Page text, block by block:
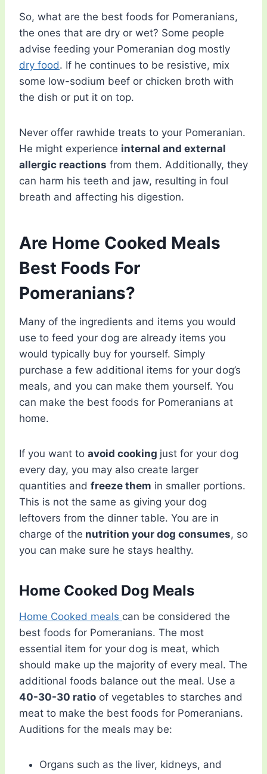
So, what are the best foods for Pomeranians,
the ones that are dry or wet? Some people
advise feeding your Pomeranian dog mostly
dry food. If he continues to be resistive, mix
some low-sodium beef or chicken broth with
the dish or put it on top.
Never offer rawhide treats to your Pomeranian.
He might experience internal and external
allergic reactions from them. Additionally, they
can harm his teeth and jaw, resulting in foul
breath and affecting his digestion.
Are Home Cooked Meals
Best Foods For
Pomeranians?
Many of the ingredients and items you would
use to feed your dog are already items you
would typically buy for yourself. Simply
purchase a few additional items for your dog’s
meals, and you can make them yourself. You
can make the best foods for Pomeranians at
home.
If you want to avoid cooking just for your dog
every day, you may also create larger
quantities and freeze them in smaller portions.
This is not the same as giving your dog
leftovers from the dinner table. You are in
charge of the nutrition your dog consumes, so
you can make sure he stays healthy.
Home Cooked Dog Meals
Home Cooked meals can be considered the
best foods for Pomeranians. The most
essential item for your dog is meat, which
should make up the majority of every meal. The
additional foods balance out the meal. Use a
40-30-30 ratio of vegetables to starches and
meat to make the best foods for Pomeranians.
Auditions for the meals may be:
Organs such as the liver, kidneys, and